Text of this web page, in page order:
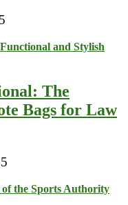
The
Bags for Law